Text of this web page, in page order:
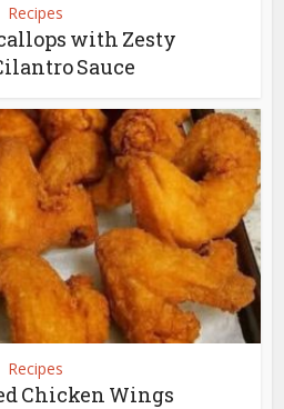
Recipes
with Zesty
Sauce
Recipes
Chicken Wings